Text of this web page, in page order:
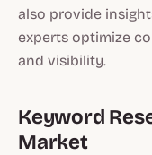
also provide
experts optimize
and visibility.
Keyword
Market